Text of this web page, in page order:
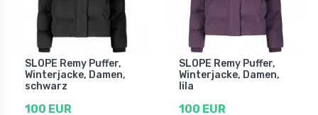
SLOPE Remy Puffer,
Winterjacke, Damen,
schwarz
100 EUR
SLOPE Remy Puffer,
Winterjacke, Damen,
lila
100 EUR